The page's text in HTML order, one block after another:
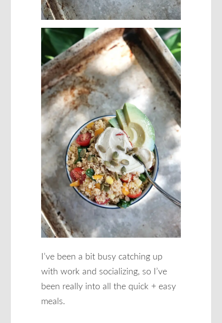
I’ve been a bit busy catching up
with work and socializing, so I’ve
been really into all the quick + easy
meals.